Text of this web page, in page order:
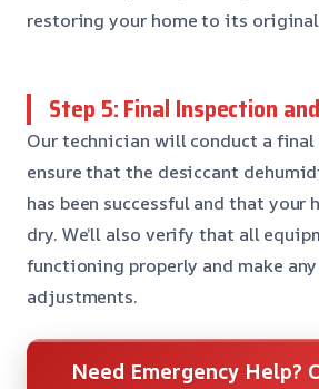
restoring your home to its
Step 5: Final Inspection
Our technician will conduct a
ensure that the desiccant
has been successful and that your
dry. We’ll also verify that all
functioning properly and make any
adjustments.
Need Emergency Help?